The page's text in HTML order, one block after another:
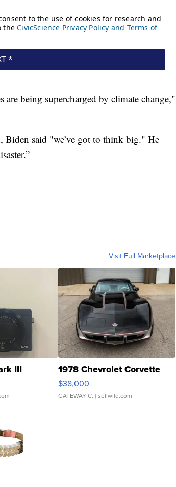
are being supercharged by climate change,"
Biden said "we’ve got to think big." He
Visit Full Marketplace
III 1978 Chevrolet Corvette
$38,000
GATEWAY C. | sellwild.com